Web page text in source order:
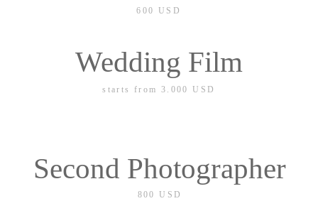
600 USD
Wedding Film
starts from 3.000USD
Second Photographer
800 USD